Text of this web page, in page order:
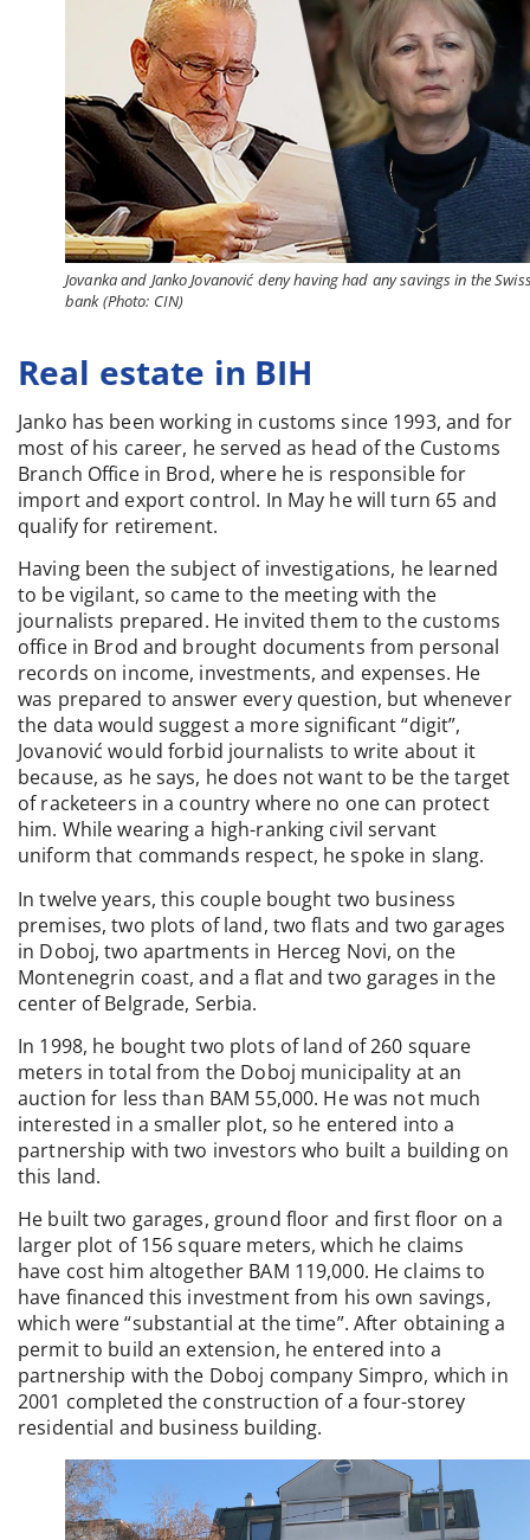
Jovanka and Janko Jovanović deny having had any savings in the
bank (Photo: CIN)
Real estate in BIH
Janko has been working in customs since 1993, and for
most of his career, he served as head of the Customs
Branch Office in Brod, where he is responsible for
import and export control. In May he will turn 65 and
qualify for retirement.
Having been the subject of investigations, he learned
to be vigilant, so came to the meeting with the
journalists prepared. He invited them to the customs
office in Brod and brought documents from personal
records on income, investments, and expenses. He
was prepared to answer every question, but whenever
the data would suggest a more significant “digit”,
Jovanović would forbid journalists to write about it
because, as he says, he does not want to be the target
of racketeers in a country where no one can protect
him. While wearing a high-ranking civil servant
uniform that commands respect, he spoke in slang.
In twelve years, this couple bought two business
premises, two plots of land, two flats and two garages
in Doboj, two apartments in Herceg Novi, on the
Montenegrin coast, and a flat and two garages in the
center of Belgrade, Serbia.
In 1998, he bought two plots of land of 260 square
meters in total from the Doboj municipality at an
auction for less than BAM 55,000. He was not much
interested in a smaller plot, so he entered into a
partnership with two investors who built a building on
this land.
He built two garages, ground floor and first floor on a
larger plot of 156 square meters, which he claims
have cost him altogether BAM 119,000. He claims to
have financed this investment from his own savings,
which were “substantial at the time”. After obtaining a
permit to build an extension, he entered into a
partnership with the Doboj company Simpro, which in
2001 completed the construction of a four-storey
residential and business building.